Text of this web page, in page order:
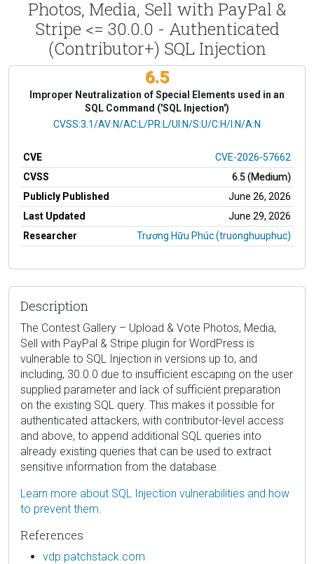
Photos, Media, Sell with PayPal &
Stripe <= 30.0.0 - Authenticated
(Contributor+) SQL Injection
6.5
Improper Neutralization of Special Elements used in an
SQL Command ('SQL Injection')
CVSS Vector
CVSS:3.1/AV:N/AC:L/PR:L/UI:N/S:U/C:H/I:N/A:N
CVE
CVE-2026-57662
CVSS
6.5 (Medium)
Publicly Published
June 26, 2026
Last Updated
June 29, 2026
Researcher
Trương Hữu Phúc (truonghuuphuc)
Description
The Contest Gallery – Upload & Vote Photos, Media,
Sell with PayPal & Stripe plugin for WordPress is
vulnerable to SQL Injection in versions up to, and
including, 30.0.0 due to insufficient escaping on the user
supplied parameter and lack of sufficient preparation
on the existing SQL query. This makes it possible for
authenticated attackers, with contributor-level access
and above, to append additional SQL queries into
already existing queries that can be used to extract
sensitive information from the database.
Learn more about SQL Injection vulnerabilities and how
to prevent them.
References
vdp.patchstack.com